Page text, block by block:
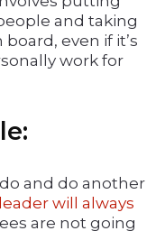
and taking
even if it’s
work for
and do another
will always
are not going